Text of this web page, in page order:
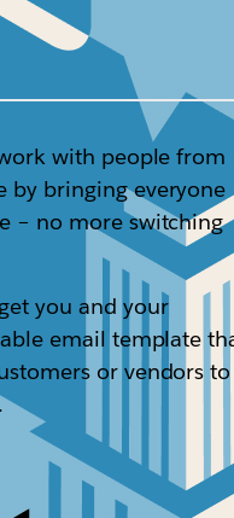
with people from
by bringing everyone
– no more switching
you and your
email template
or vendors to